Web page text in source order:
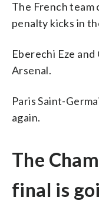
The French
penalty kicks in
Eberechi Eze
Arsenal.
Paris Saint-
again.
The
final is